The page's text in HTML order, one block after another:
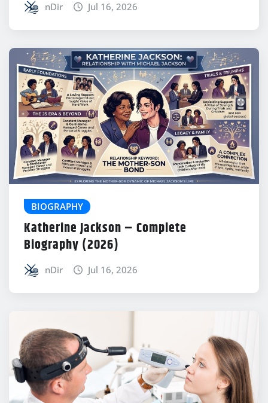
nDir Jul 16, 2026
BIOGRAPHY
Katherine Jackson – Complete
Biography (2026)
nDir Jul 16, 2026